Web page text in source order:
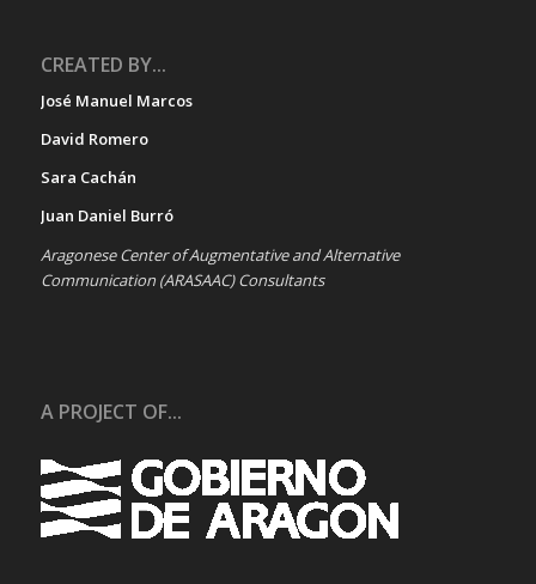
CREATED BY...
José Manuel Marcos
David Romero
Sara Cachán
Juan Daniel Burró
Aragonese Center of Augmentative and Alternative
Communication (ARASAAC) Consultants
A PROJECT OF...